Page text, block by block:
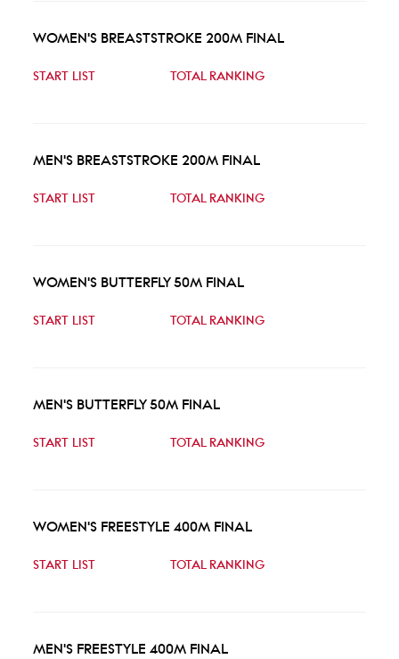
WOMEN'S BREASTSTROKE 200M FINAL
START LIST TOTAL RANKING
MEN'S BREASTSTROKE 200M FINAL
START LIST TOTAL RANKING
WOMEN'S BUTTERFLY 50M FINAL
START LIST TOTAL RANKING
MEN'S BUTTERFLY 50M FINAL
START LIST TOTAL RANKING
WOMEN'S FREESTYLE 400M FINAL
START LIST TOTAL RANKING
MEN'S FREESTYLE 400M FINAL